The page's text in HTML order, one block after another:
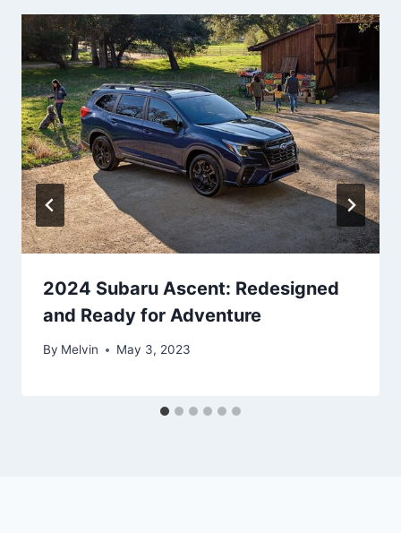
2024 Subaru Ascent: Redesigned
and Ready for Adventure
By Melvin May 3, 2023